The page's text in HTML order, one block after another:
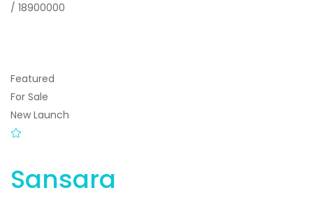
/ 18900000
Featured
For Sale
New Launch
Sansara